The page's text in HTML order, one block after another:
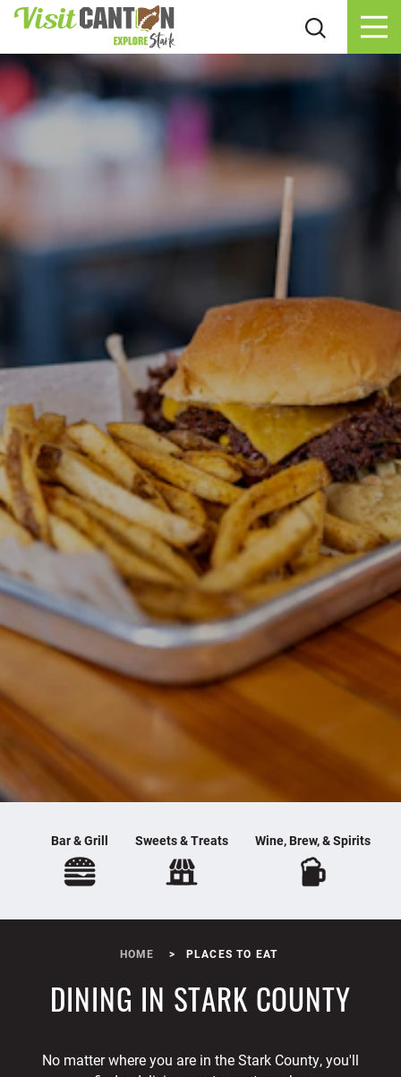
Skip to content
Bar & Grill Sweets & Treats Wine, Brew, & Spirits
HOME PLACES TO EAT
DINING IN STARK COUNTY
No matter where you are in the Stark County, you'll